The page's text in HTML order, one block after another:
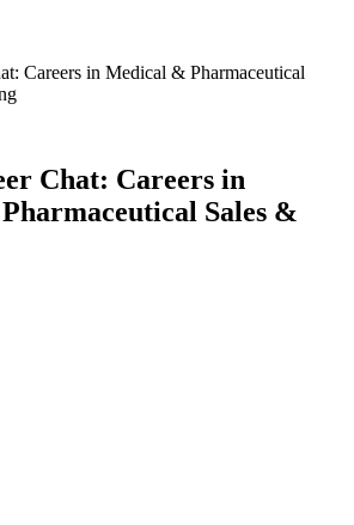
Careers in Medical & Pharmaceutical
Chat: Careers in
Sales &